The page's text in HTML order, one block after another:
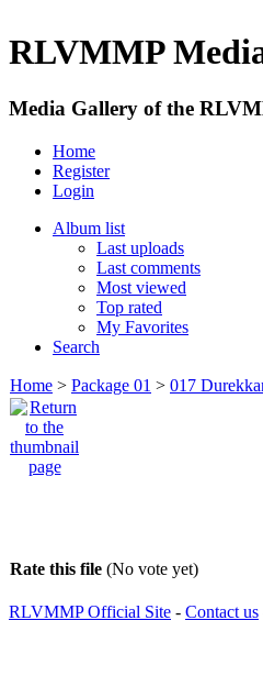
RLVMMP
Media Gallery of the
Home
Register
Login
Album list
Last uploads
Last comments
Most viewed
Top rated
My Favorites
Search
Home > Package 01 > 017
Rate this file (No vote yet)
RLVMMP Official Site - Contact us